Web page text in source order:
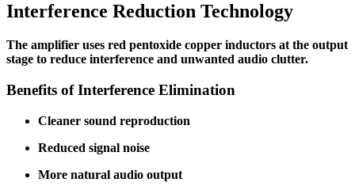
Interference Reduction Technology
The amplifier uses red pentoxide copper inductors at the output
stage to reduce interference and unwanted audio clutter.
Benefits of Interference Elimination
Cleaner sound reproduction
Reduced signal noise
More natural audio output